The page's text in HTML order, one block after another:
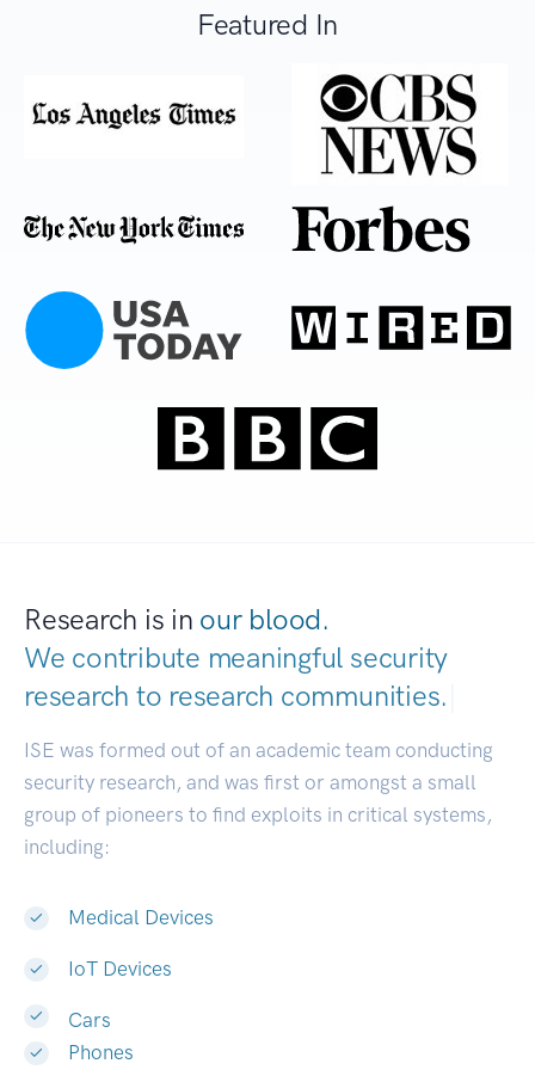
Featured In
Research is in our blood.
We contribute meaningful security
research to research communities.
ISE was formed out of an academic team conducting
security research, and was first or amongst a small
group of pioneers to find exploits in critical systems,
including:
Medical Devices
IoT Devices
Cars
Phones